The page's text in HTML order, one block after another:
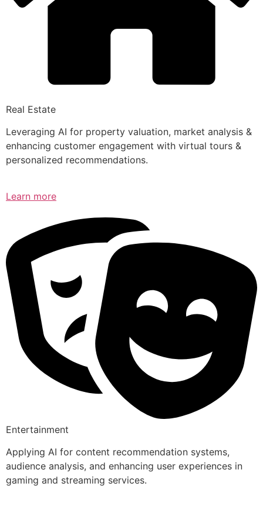
Real Estate
Leveraging AI for property valuation, market analysis &
enhancing customer engagement with virtual tours &
personalized recommendations.
Learn more
Entertainment
Applying AI for content recommendation systems,
audience analysis, and enhancing user experiences in
gaming and streaming services.